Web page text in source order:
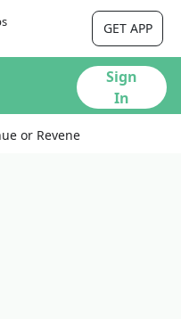
GET APP
Sign
In
or Revene